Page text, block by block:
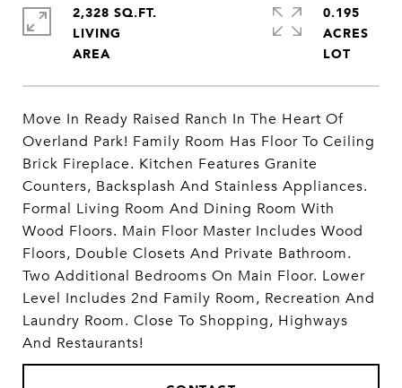
Move In Ready Raised Ranch In The Heart Of
Overland Park! Family Room Has Floor To Ceiling
Brick Fireplace. Kitchen Features Granite
Counters, Backsplash And Stainless Appliances.
Formal Living Room And Dining Room With
Wood Floors. Main Floor Master Includes Wood
Floors, Double Closets And Private Bathroom.
Two Additional Bedrooms On Main Floor. Lower
Level Includes 2nd Family Room, Recreation And
Laundry Room. Close To Shopping, Highways
And Restaurants!
2,328 SQ.FT.
LIVING
0.195
ACRES